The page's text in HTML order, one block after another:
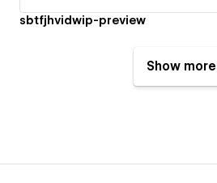
sbtfjhvidwip-preview
Show more